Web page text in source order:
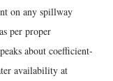
on any spillway
per proper
about coefficient-
availability at